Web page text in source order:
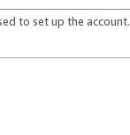
to set up the account.